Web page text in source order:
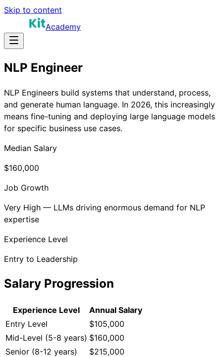
Skip to content
Academy
NLP Engineer
NLP Engineers build systems that understand, process,
and generate human language. In 2026, this increasingly
means fine-tuning and deploying large language models
for specific business use cases.
Median Salary
$160,000
Job Growth
Very High — LLMs driving enormous demand for NLP
expertise
Experience Level
Entry to Leadership
Salary Progression
Experience Level
Annual Salary
Entry Level
$105,000
Mid-Level (5-8 years) $160,000
Senior (8-12 years)
$215,000